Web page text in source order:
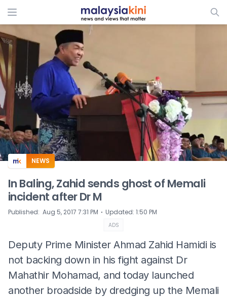
ADS
NEWS
In Baling, Zahid sends ghost of Memali
incident after Dr M
Published: Aug 5, 2017 7:31 PM ⋅ Updated: 1:50 PM
ADS
Deputy Prime Minister Ahmad Zahid Hamidi is
not backing down in his fight against Dr
Mahathir Mohamad, and today launched
another broadside by dredging up the Memali